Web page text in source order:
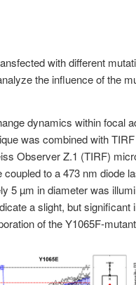
with different
the influence of the
dynamics within focal
was combined with
Observer Z.1 (TIRF)
to a 473 nm diode
5 µm in diameter was
a slight, but
of the Y1065F-